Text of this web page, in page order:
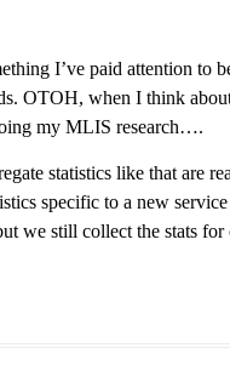
I’ve paid attention to
OTOH, when I think
my MLIS research….
statistics like that are
specific to a new
we still collect the stats